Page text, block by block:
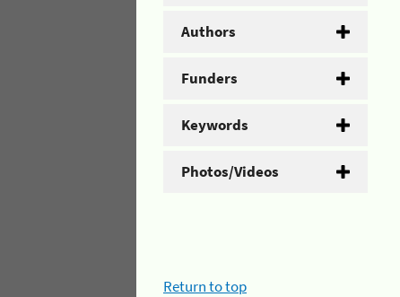
Authors
Funders
Keywords
Photos/Videos
Return to top